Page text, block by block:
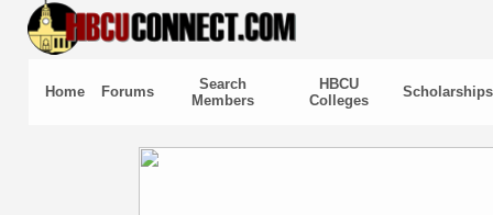
Home Forums
Search
Members
HBCU
Colleges
Scholarships